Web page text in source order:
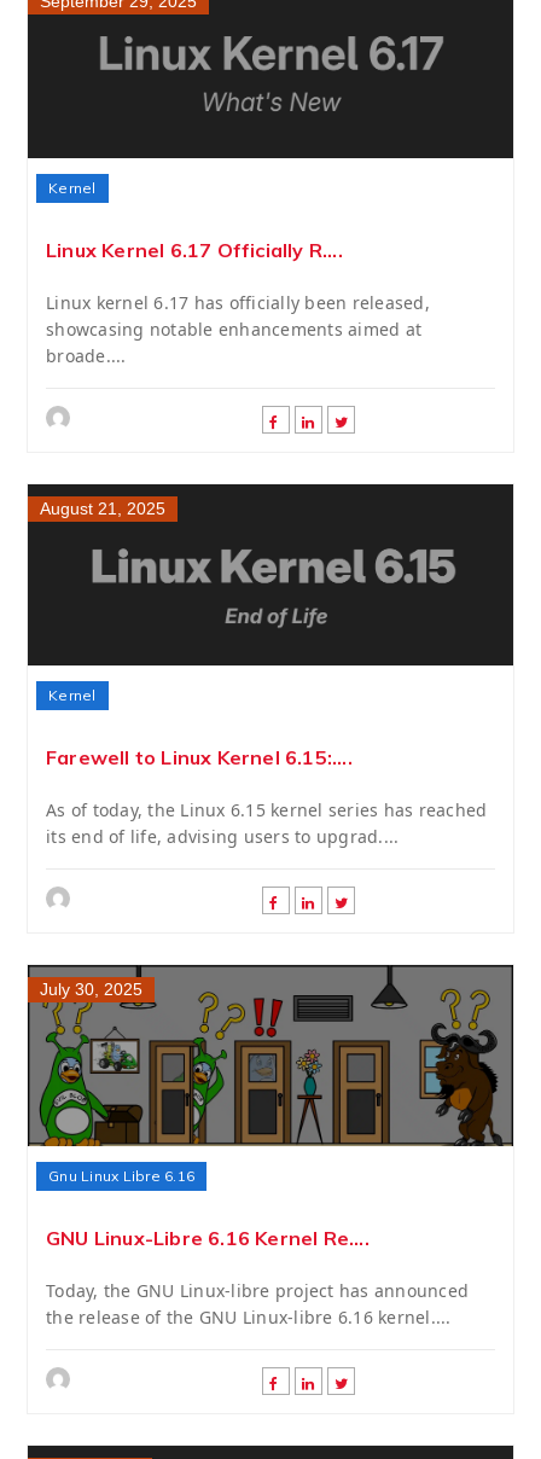
Kernel
Linux Kernel 6.17 Officially R....
Linux kernel 6.17 has officially been released,
showcasing notable enhancements aimed at
broade....
August 21, 2025
Kernel
Farewell to Linux Kernel 6.15:....
As of today, the Linux 6.15 kernel series has reached
its end of life, advising users to upgrad....
July 30, 2025
Gnu Linux Libre 6.16
GNU Linux-Libre 6.16 Kernel Re....
Today, the GNU Linux-libre project has announced
the release of the GNU Linux-libre 6.16 kernel....